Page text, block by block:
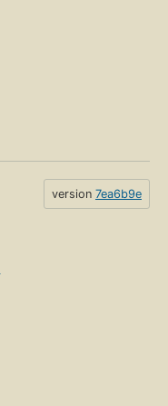
version 7ea6b9e